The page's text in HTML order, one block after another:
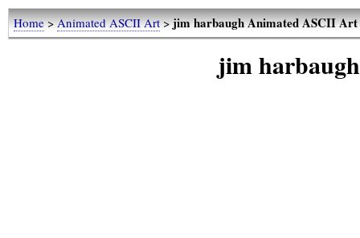
Home>Animated ASCII Art>jim harbaugh Animated ASCII Art
jim